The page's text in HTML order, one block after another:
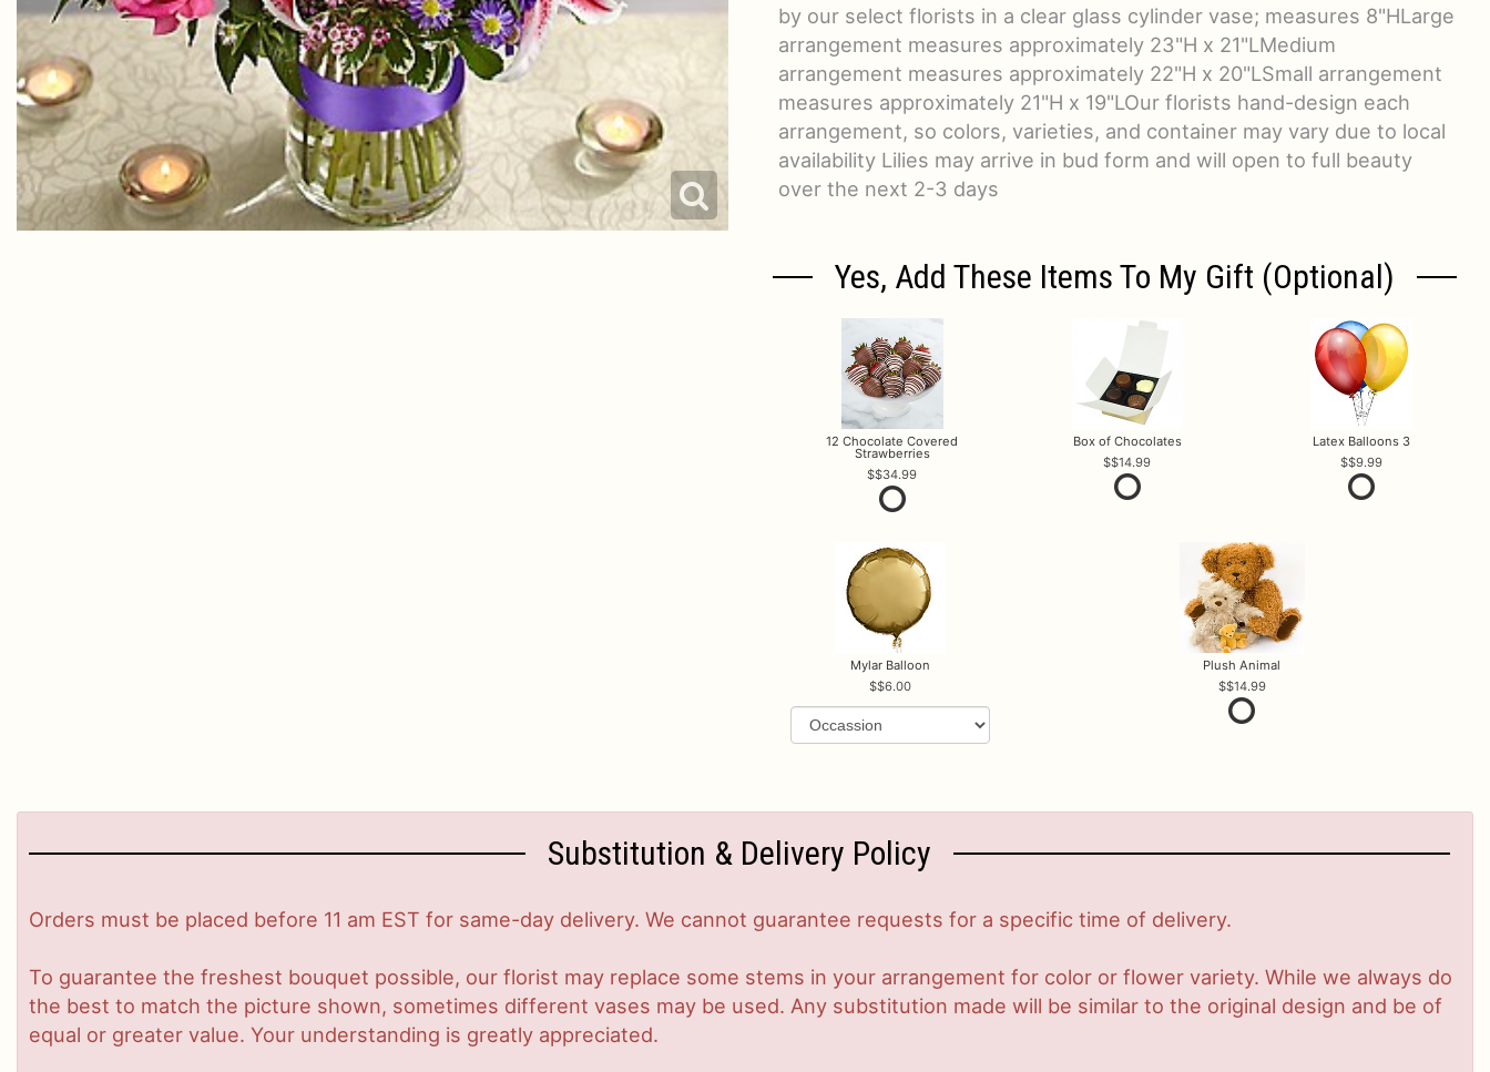
by our select florists in a clear glass cylinder vase; measures 8"HLarge
arrangement measures approximately 23"H x 21"LMedium
arrangement measures approximately 22"H x 20"LSmall arrangement
measures approximately 21"H x 19"LOur florists hand-design each
arrangement, so colors, varieties, and container may vary due to local
availability Lilies may arrive in bud form and will open to full beauty
over the next 2-3 days
Yes, Add These Items To My Gift (optional)
12 Chocolate Covered
Strawberries
$34.99
Box of Chocolates
$14.99
Latex Balloons 3
$9.99
Mylar Balloon
$6.00
Plush Animal
$14.99
Substitution & Delivery Policy
Orders must be placed before 11 am EST for same-day delivery. We cannot guarantee requests for a specific time of delivery.
To guarantee the freshest bouquet possible, our florist may replace some stems in your arrangement for color or flower variety. While we always do
the best to match the picture shown, sometimes different vases may be used. Any substitution made will be similar to the original design and be of
equal or greater value. Your understanding is greatly appreciated.